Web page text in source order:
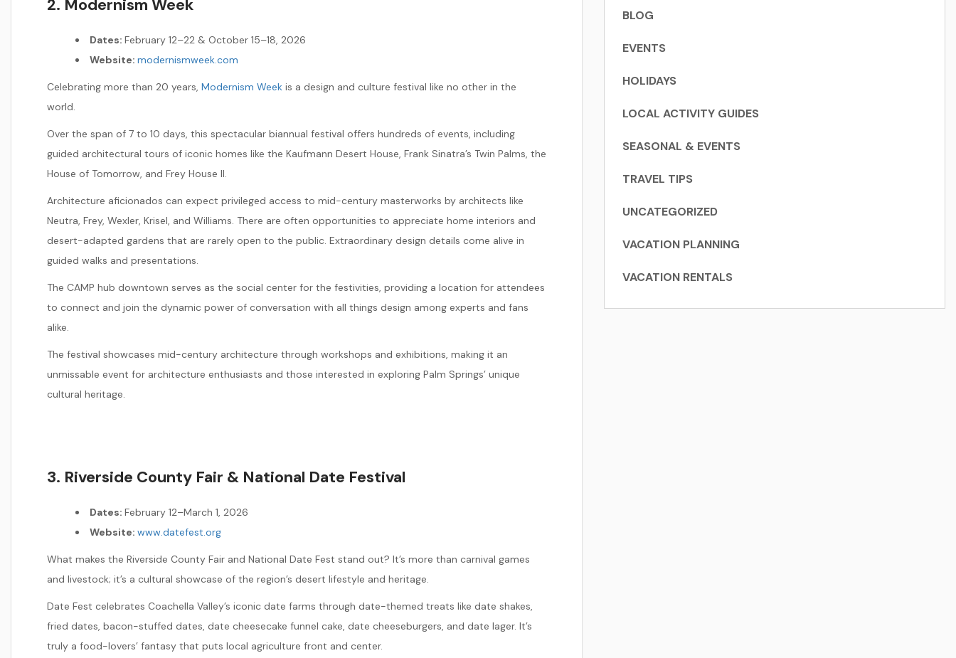
2. Modernism Week
Dates: February 12–22 & October 15–18, 2026
Website: modernismweek.com
Celebrating more than 20 years, Modernism Week is a design and culture festival like no other in the
world.
Over the span of 7 to 10 days, this spectacular biannual festival offers hundreds of events, including
guided architectural tours of iconic homes like the Kaufmann Desert House, Frank Sinatra’s Twin Palms, the
House of Tomorrow, and Frey House II.
Architecture aficionados can expect privileged access to mid-century masterworks by architects like
Neutra, Frey, Wexler, Krisel, and Williams. There are often opportunities to appreciate home interiors and
desert-adapted gardens that are rarely open to the public. Extraordinary design details come alive in
guided walks and presentations.
The CAMP hub downtown serves as the social center for the festivities, providing a location for attendees
to connect and join the dynamic power of conversation with all things design among experts and fans
alike.
The festival showcases mid-century architecture through workshops and exhibitions, making it an
unmissable event for architecture enthusiasts and those interested in exploring Palm Springs’ unique
cultural heritage.
3. Riverside County Fair & National Date Festival
Dates: February 12–March 1, 2026
Website: www.datefest.org
What makes the Riverside County Fair and National Date Fest stand out? It’s more than carnival games
and livestock; it’s a cultural showcase of the region’s desert lifestyle and heritage.
Date Fest celebrates Coachella Valley’s iconic date farms through date-themed treats like date shakes,
fried dates, bacon-stuffed dates, date cheesecake funnel cake, date cheeseburgers, and date lager. It’s
truly a food-lovers’ fantasy that puts local agriculture front and center.
BLOG
EVENTS
HOLIDAYS
LOCAL ACTIVITY GUIDES
SEASONAL & EVENTS
TRAVEL TIPS
UNCATEGORIZED
VACATION PLANNING
VACATION RENTALS
offers, local events, new vacation rentals, and everything
happening in the Coachella Valley.
Email List!